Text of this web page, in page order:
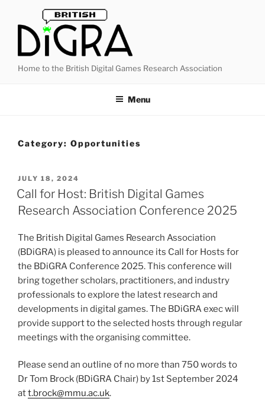
content
Home to the British Digital Games Research Association
Menu
Category: Opportunities
POSTED
ON
JULY 18, 2024
Call for Host: British Digital Games
Research Association Conference 2025
The British Digital Games Research Association
(BDiGRA) is pleased to announce its Call for Hosts for
the BDiGRA Conference 2025. This conference will
bring together scholars, practitioners, and industry
professionals to explore the latest research and
developments in digital games. The BDiGRA exec will
provide support to the selected hosts through regular
meetings with the organising committee.
Please send an outline of no more than 750 words to
Dr Tom Brock (BDiGRA Chair) by 1st September 2024
att.brock@mmu.ac.uk.